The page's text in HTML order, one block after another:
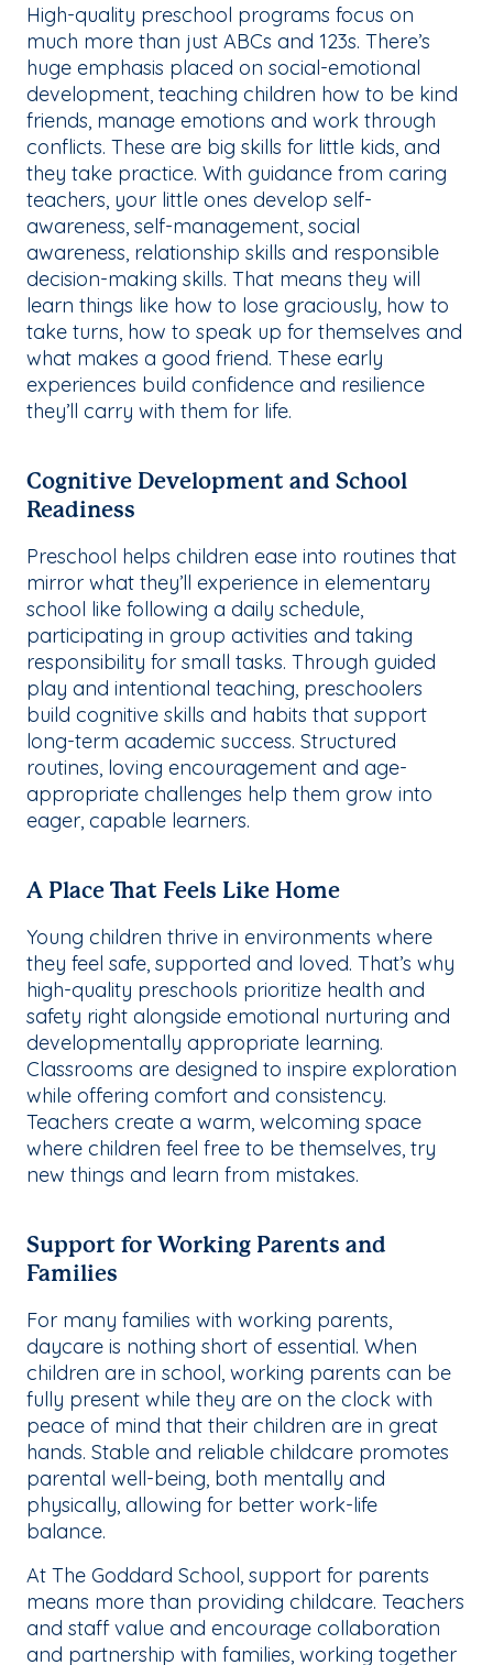
High-quality preschool programs focus on
much more than just ABCs and 123s. There’s
huge emphasis placed on social-emotional
development, teaching children how to be kind
friends, manage emotions and work through
conflicts. These are big skills for little kids, and
they take practice. With guidance from caring
teachers, your little ones develop self-
awareness, self-management, social
awareness, relationship skills and responsible
decision-making skills. That means they will
learn things like how to lose graciously, how to
take turns, how to speak up for themselves and
what makes a good friend. These early
experiences build confidence and resilience
they’ll carry with them for life.
Cognitive Development and School
Readiness
Preschool helps children ease into routines that
mirror what they’ll experience in elementary
school like following a daily schedule,
participating in group activities and taking
responsibility for small tasks. Through guided
play and intentional teaching, preschoolers
build cognitive skills and habits that support
long-term academic success. Structured
routines, loving encouragement and age-
appropriate challenges help them grow into
eager, capable learners.
A Place That Feels Like Home
Young children thrive in environments where
they feel safe, supported and loved. That’s why
high-quality preschools prioritize health and
safety right alongside emotional nurturing and
developmentally appropriate learning.
Classrooms are designed to inspire exploration
while offering comfort and consistency.
Teachers create a warm, welcoming space
where children feel free to be themselves, try
new things and learn from mistakes.
Support for Working Parents and
Families
For many families with working parents,
daycare is nothing short of essential. When
children are in school, working parents can be
fully present while they are on the clock with
peace of mind that their children are in great
hands. Stable and reliable childcare promotes
parental well-being, both mentally and
physically, allowing for better work-life
balance.
At The Goddard School, support for parents
means more than providing childcare. Teachers
and staff value and encourage collaboration
and partnership with families, working together